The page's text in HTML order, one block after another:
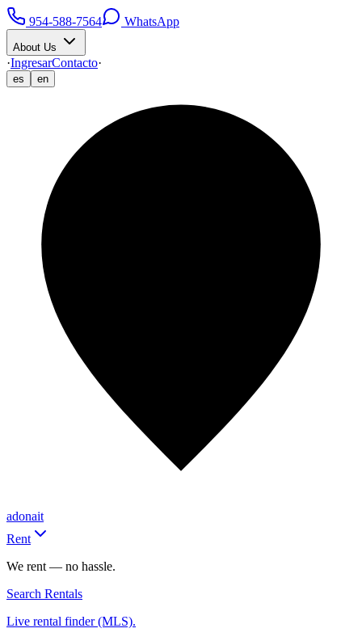
954-588-7564 WhatsApp
About Us
·IngresarContacto·
es en
adonait
Rent
We rent — no hassle.
Search Rentals
Live rental finder (MLS).